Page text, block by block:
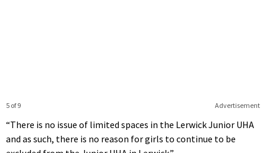
Advertisement
5 of 9
“There is no issue of limited spaces in the Lerwick Junior UHA
and as such, there is no reason for girls to continue to be